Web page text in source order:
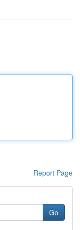
Report Page
Go